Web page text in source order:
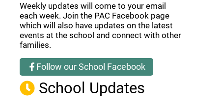
Weekly updates will come to your email
each week. Join the PAC Facebook page
which will also have updates on the latest
events at the school and connect with other
families.
Follow our School Facebook
(opens a new window)
School Updates